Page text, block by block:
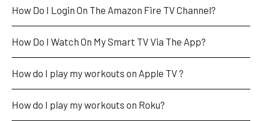
How Do I Login On The Amazon Fire TV Channel?
How Do I Watch On My Smart TV Via The App?
How do I play my workouts on Apple TV ?
How do I play my workouts on Roku?